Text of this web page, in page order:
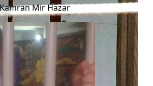
Kamran Mir Hazar